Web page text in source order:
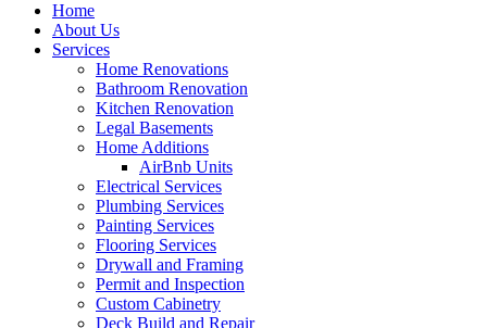
Home
About Us
Services
Home Renovations
Bathroom Renovation
Kitchen Renovation
Legal Basements
Home Additions
AirBnb Units
Electrical Services
Plumbing Services
Painting Services
Flooring Services
Drywall and Framing
Permit and Inspection
Custom Cabinetry
Deck Build and Repair